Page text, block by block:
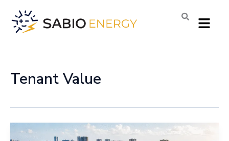
content
Menu
Tenant Value